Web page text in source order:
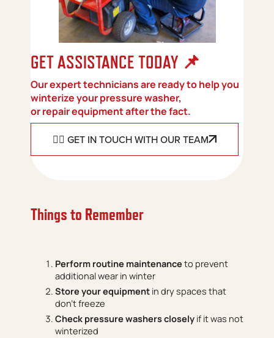
GET ASSISTANCE TODAY 📌
Our expert technicians are ready to help you
winterize your pressure washer,
or repair equipment after the fact.
👉🏻 GET IN TOUCH WITH OUR TEAM
Things to Remember
Perform routine maintenanceto prevent
additional wear in winter
Store your equipment in dry spaces that
don’t freeze
Check pressure washers closely if it was not
winterized